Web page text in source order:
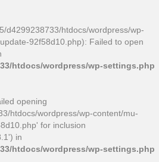
d4299238733/htdocs/wordpress/wp-
92f58d10.php): Failed to open
htdocs/wordpress/wp-settings.php
opening
htdocs/wordpress/wp-content/mu-
for inclusion
in
htdocs/wordpress/wp-settings.php